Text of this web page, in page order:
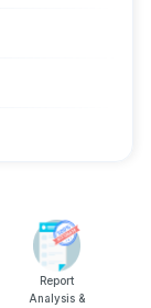
Report
Analysis &